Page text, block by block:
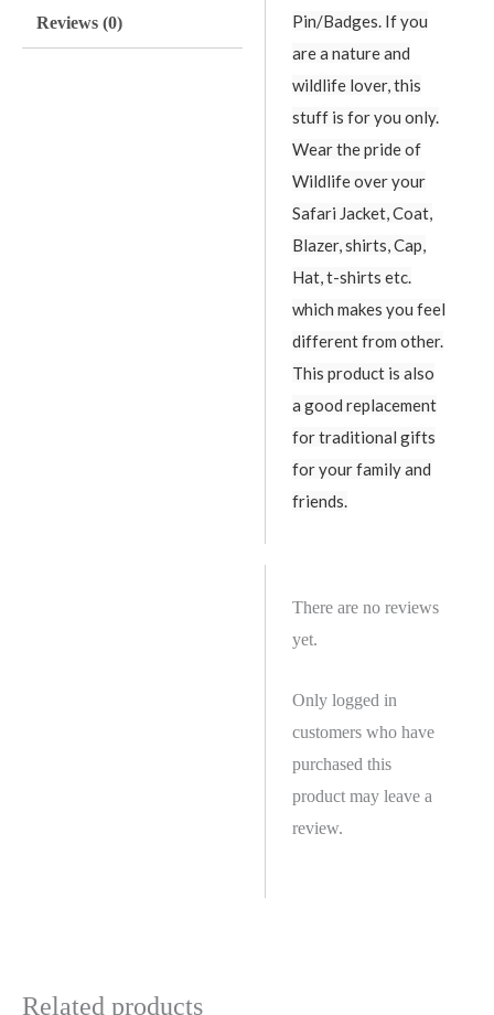
Reviews (0)
Pin/Badges. If you
are a nature and
wildlife lover, this
stuff is for you only.
Wear the pride of
Wildlife over your
Safari Jacket, Coat,
Blazer, shirts, Cap,
Hat, t-shirts etc.
which makes you feel
different from other.
This product is also
a good replacement
for traditional gifts
for your family and
friends.
There are no reviews
yet.
Only logged in
customers who have
purchased this
product may leave a
review.
Related products